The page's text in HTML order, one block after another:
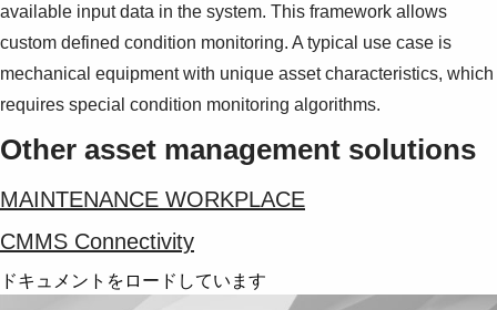
available input data in the system. This framework allows
custom defined condition monitoring. A typical use case is
mechanical equipment with unique asset characteristics, which
requires special condition monitoring algorithms.
Other asset management solutions
MAINTENANCE WORKPLACE
CMMS Connectivity
ドキュメントをロードしています